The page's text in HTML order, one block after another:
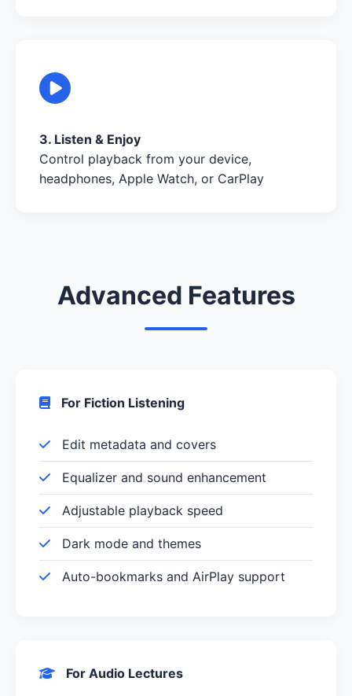
3. Listen & Enjoy
Control playback from your device,
headphones, Apple Watch, or CarPlay
Advanced Features
For Fiction Listening
Edit metadata and covers
Equalizer and sound enhancement
Adjustable playback speed
Dark mode and themes
Auto-bookmarks and AirPlay support
For Audio Lectures